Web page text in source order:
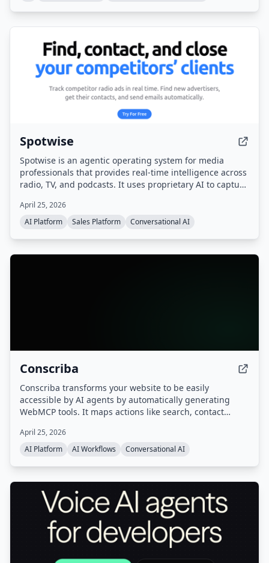
Spotwise
Spotwise is an agentic operating system for media
professionals that provides real-time intelligence across
radio, TV, and podcasts. It uses proprietary AI to capture
signal into actionable leads, automated workflows, and a
sales pipeline.
April 25, 2026
AI Platform
Sales Platform Conversational AI
Conscriba
Conscriba transforms your website to be easily
accessible by AI agents by automatically generating
WebMCP tools. It maps actions like search, contact
traffic and behavior, and runs A/B testing to optimize the
site for agentic discovery.
April 25, 2026
AI Platform
AI Workflows Conversational AI